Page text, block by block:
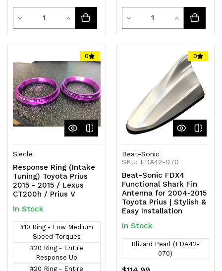
Decrease
Quantity
undefined
Quantity
Increase
Quantity
undefined
Decrease
Quantity
Quantity
Increase
Quantity
undefined
0
Siecle
Response Ring (Intake
Tuning) Toyota Prius
2015 - 2015 / Lexus
CT200h / Prius V
In Stock
#10 Ring - Low Medium
Speed Torques
#20 Ring - Entire
Response Up
#20 Ring - Entire
0
Beat-Sonic
SKU: FDA42-070
Beat-Sonic FDX4
Functional Shark Fin
Antenna for 2004-2015
Toyota Prius | Stylish &
Easy Installation
In Stock
Blizard Pearl (FDA42-
070)